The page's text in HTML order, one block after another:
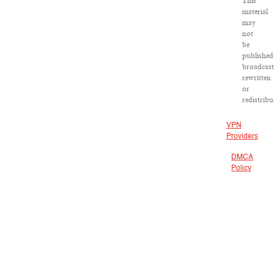
material
may
not
be
rewritten
or
VPN
Providers
DMCA
Policy